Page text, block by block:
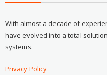
With almost a decade of
have evolved into a total
systems.
Privacy Policy